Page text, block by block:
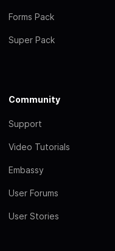
Forms Pack
Super Pack
Community
Support
Video Tutorials
Embassy
User Forums
User Stories